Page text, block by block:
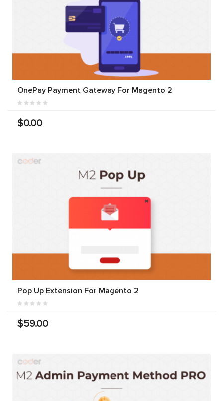
OnePay Payment Gateway For Magento 2
$0.00
Pop Up Extension For Magento 2
$59.00